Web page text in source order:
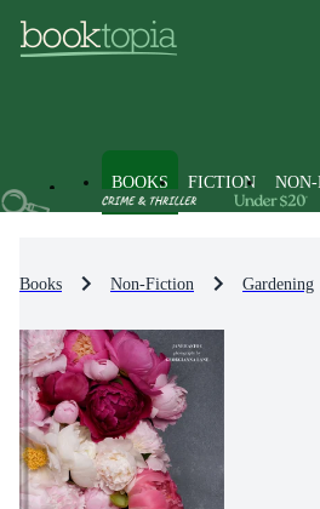
BOOKS FICTION
Books Non-Fiction Gardening